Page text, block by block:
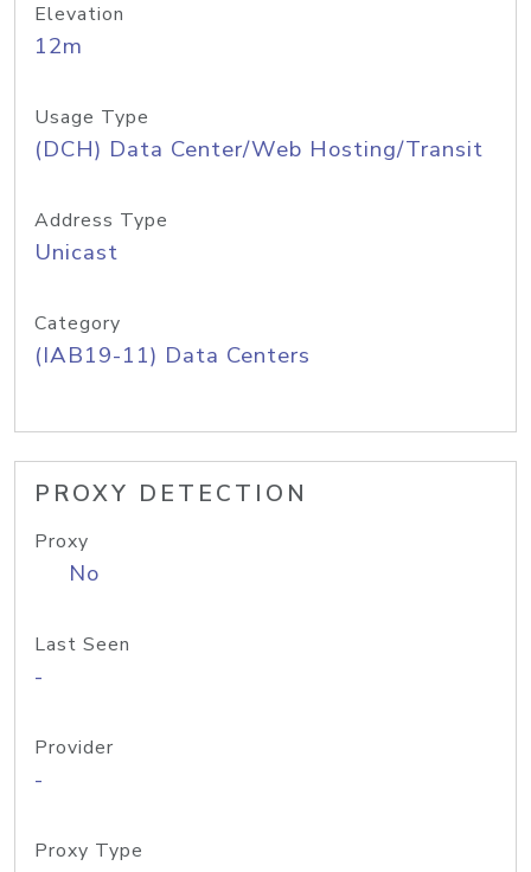
Elevation
12m
Usage Type
(DCH) Data Center/Web Hosting/Transit
Address Type
Unicast
Category
(IAB19-11) Data Centers
PROXY DETECTION
Proxy
No
Last Seen
-
Provider
-
Proxy Type